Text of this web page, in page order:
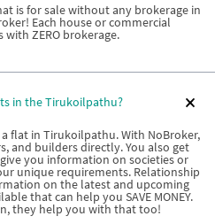
is for sale without any brokerage in
Each house or commercial
ZERO brokerage.
in the Tirukoilpathu?
flat in Tirukoilpathu. With NoBroker,
and builders directly. You also get
you information on societies or
unique requirements. Relationship
on the latest and upcoming
that can help you SAVE MONEY.
they help you with that too!